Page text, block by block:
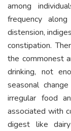
among
frequency
distension,
constipation.
the commonest
drinking, not
seasonal
irregular food
associated with
digest like